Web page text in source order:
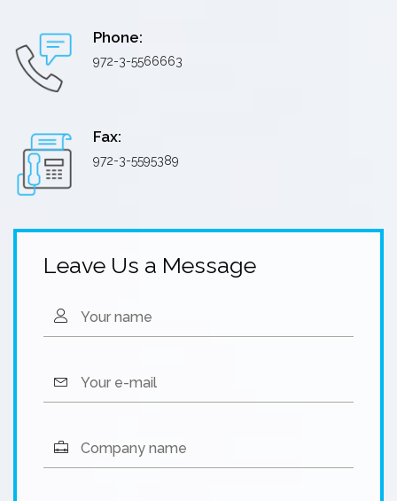
Phone:
972-3-5566663
Fax:
972-3-5595389
Leave Us a Message